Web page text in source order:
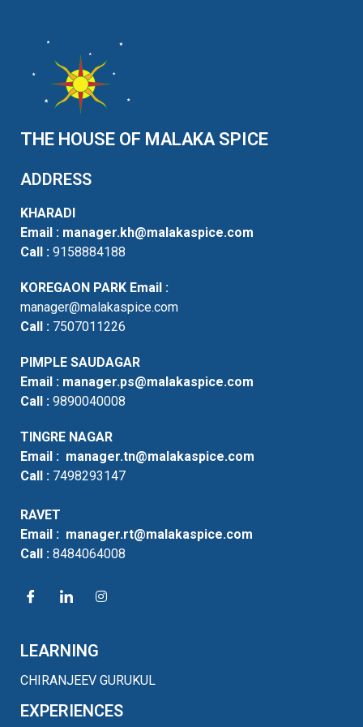
THE HOUSE OF MALAKA SPICE
ADDRESS
KHARADI
Email : manager.kh@malakaspice.com
Call : 9158884188
KOREGAON PARK Email :
manager@malakaspice.com
Call : 7507011226
PIMPLE SAUDAGAR
Email : manager.ps@malakaspice.com
Call : 9890040008
TINGRE NAGAR
Email : manager.tn@malakaspice.com
Call : 7498293147
RAVET
Email : manager.rt@malakaspice.com
Call : 8484064008
LEARNING
CHIRANJEEV GURUKUL
EXPERIENCES